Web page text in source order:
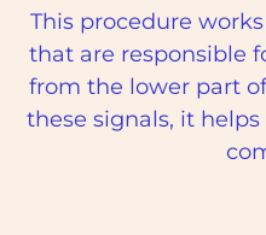
This procedure
that are responsible
from the lower part
these signals, it